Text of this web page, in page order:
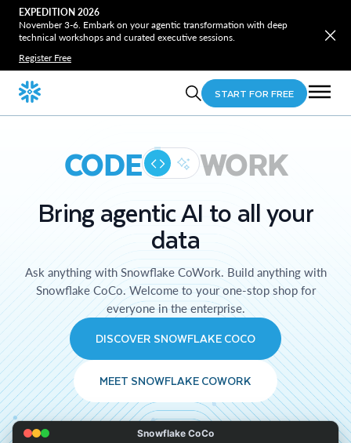
EXPEDITION 2026
November 3-6. Embark on your agentic transformation with deep
technical workshops and curated executive sessions.
Register Free
START FOR FREE
CODE WORK
Bring agentic AI to all your
data
Ask anything with Snowflake CoWork. Build anything with
Snowflake CoCo. Welcome to your one-stop shop for
everyone in the enterprise.
DISCOVER SNOWFLAKE COCO
MEET SNOWFLAKE COWORK
Snowflake CoCo